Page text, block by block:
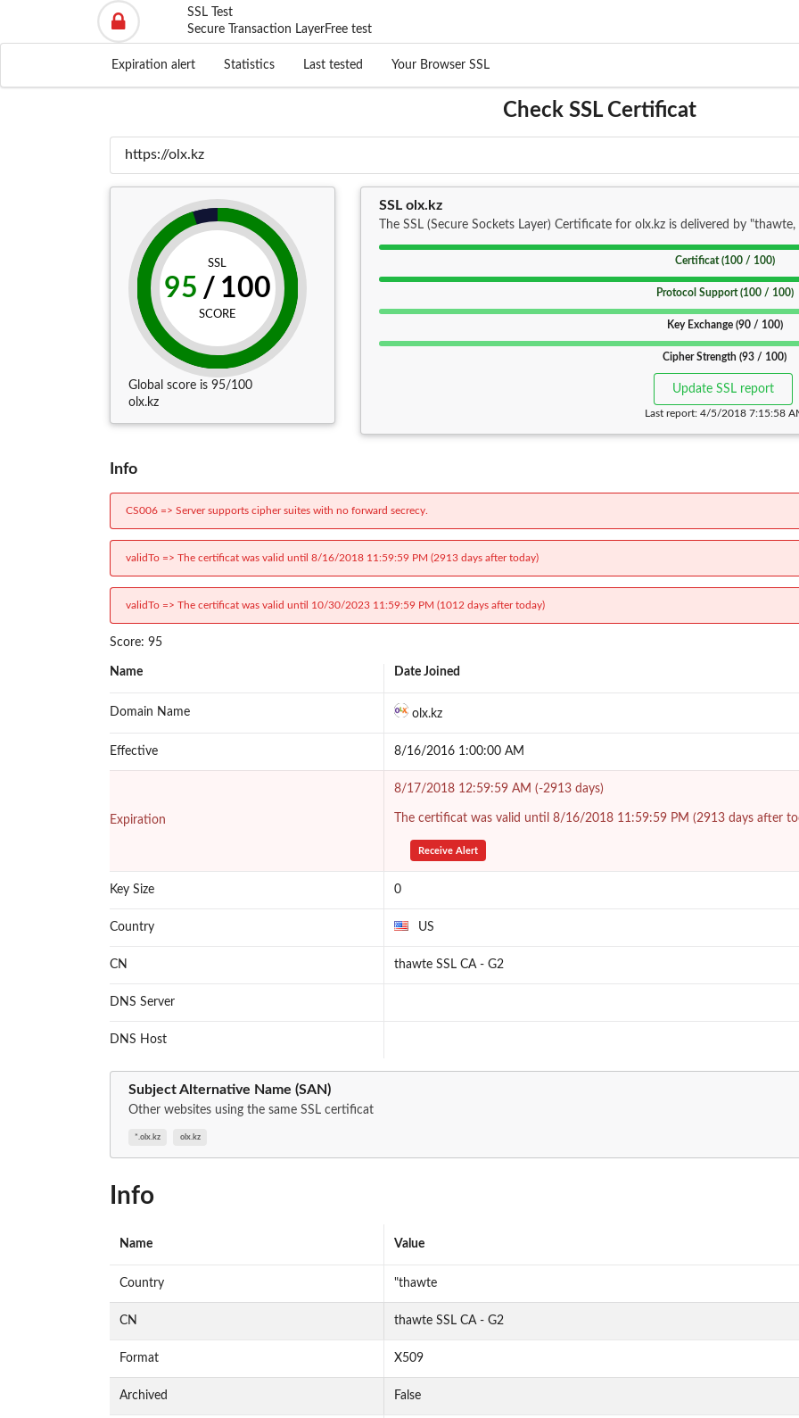
SSL Test
Secure Transaction LayerFree test
Expiration alert Statistics Last tested Your Browser SSL
Check SSL Certificat
SSL
95 / 100
SCORE
Global score is 95/100
olx.kz
SSL olx.kz
The SSL (Secure Sockets Layer) Certificate for olx.kz is delivered by
Certificat (100 / 100)
Protocol Support (100 / 100)
Key Exchange (90 / 100)
Cipher Strength (93 / 100)
Update SSL report
Last report: 4/5/2018 7:15:58
Info
CS006 => Server supports cipher suites with no forward secrecy.
validTo => The certificat was valid until 8/16/2018 11:59:59 PM (2913 days after today)
validTo => The certificat was valid until 10/30/2023 11:59:59 PM (1012 days after today)
Score: 95
Name Date Joined
Domain Name olx.kz
Effective 8/16/2016 1:00:00 AM
Expiration
8/17/2018 12:59:59 AM (-2913 days)
The certificat was valid until 8/16/2018 11:59:59 PM (2913 days after
Receive Alert
Key Size 0
Country US
CN thawte SSL CA - G2
DNS Server
DNS Host
Subject Alternative Name (SAN)
Other websites using the same SSL certificat
*.olx.kz olx.kz
Info
Name Value
Country "thawte
CN thawte SSL CA - G2
Format X509
Archived False